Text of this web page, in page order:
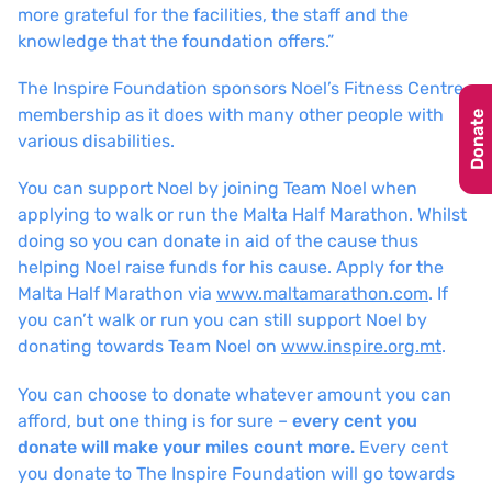
more grateful for the facilities, the staff and the
knowledge that the foundation offers.”
The Inspire Foundation sponsors Noel’s Fitness Centre
membership as it does with many other people with
various disabilities.
You can support Noel by joining Team Noel when
applying to walk or run the Malta Half Marathon. Whilst
doing so you can donate in aid of the cause thus
helping Noel raise funds for his cause. Apply for the
Malta Half Marathon via www.maltamarathon.com. If
you can’t walk or run you can still support Noel by
donating towards Team Noel on www.inspire.org.mt.
You can choose to donate whatever amount you can
afford, but one thing is for sure – every cent you
donate will make your miles count more. Every cent
you donate to The Inspire Foundation will go towards
Donate